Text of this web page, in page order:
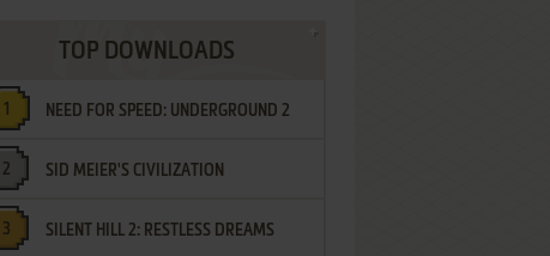
TOP DOWNLOADS
NEED FOR SPEED: UNDERGROUND 2
SID MEIER'S CIVILIZATION
SILENT HILL 2: RESTLESS DREAMS